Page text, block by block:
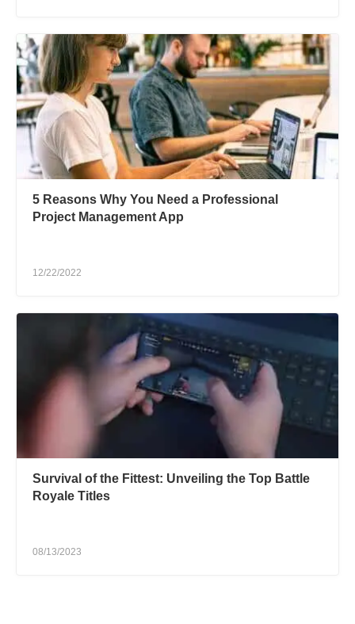
5 Reasons Why You Need a Professional
Project Management App
12/22/2022
Survival of the Fittest: Unveiling the Top Battle
Royale Titles
08/13/2023